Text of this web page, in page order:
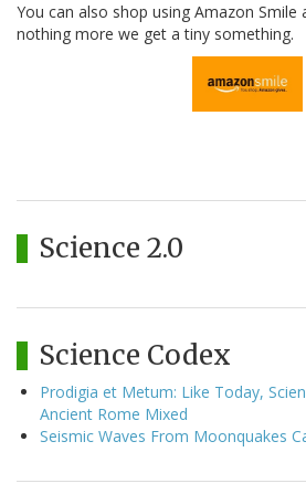
You can also shop using Amazon Smile
nothing more we get a tiny something.
Science 2.0
Science Codex
Prodigia et Metum: Like Today,
Ancient Rome Mixed
Seismic Waves From Moonquakes